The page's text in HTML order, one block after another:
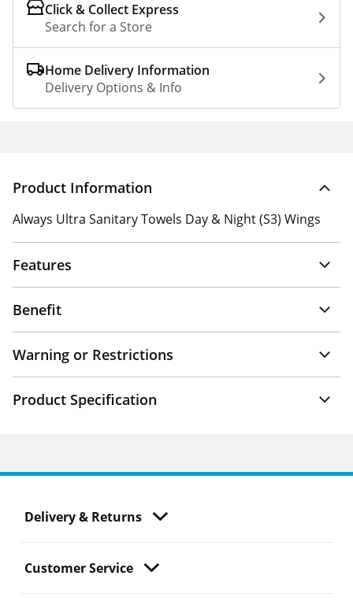
Click & Collect Express
Search for a Store
Home Delivery Information
Delivery Options & Info
Product Information
Always Ultra Sanitary Towels Day & Night (S3) Wings
Features
Benefit
Warning or Restrictions
Product Specification
Delivery & Returns
Customer Service